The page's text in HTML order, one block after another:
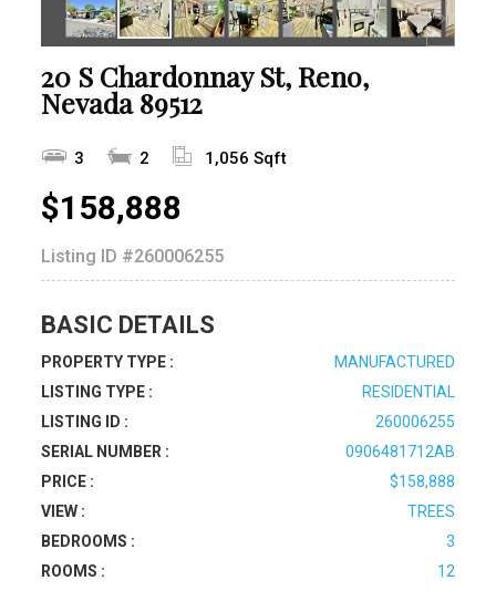
20 S Chardonnay St, Reno,
Nevada 89512
3 2 1,056 Sqft
$158,888
Listing ID #260006255
BASIC DETAILS
PROPERTY TYPE :
MANUFACTURED
LISTING TYPE :
RESIDENTIAL
LISTING ID :
260006255
SERIAL NUMBER :
0906481712AB
PRICE :
$158,888
VIEW :
TREES
BEDROOMS :
3
ROOMS :
12